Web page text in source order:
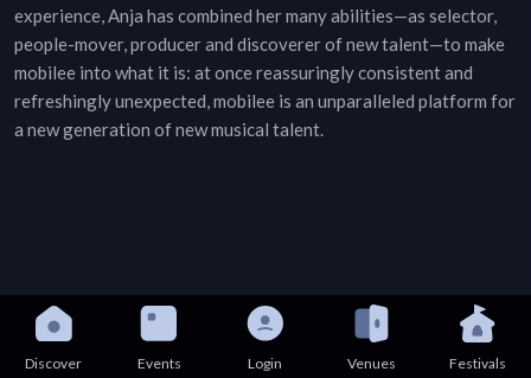
experience, Anja has combined her many abilities—as selector,
people-mover, producer and discoverer of new talent—to make
mobilee into what it is: at once reassuringly consistent and
refreshingly unexpected, mobilee is an unparalleled platform for
a new generation of new musical talent.
Discover Events Login Venues Festivals